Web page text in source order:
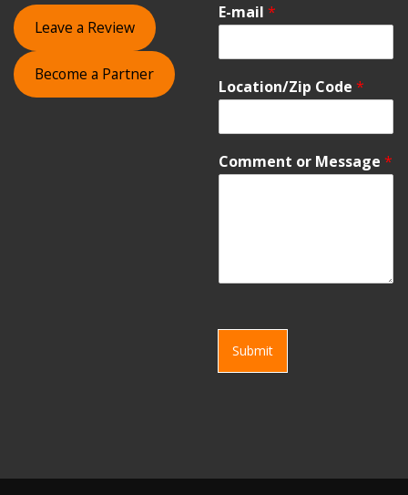
Leave a Review
Become a Partner
E-mail *
Location/Zip Code *
Comment or Message *
Submit